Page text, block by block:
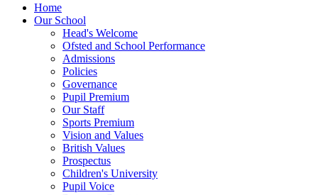
Home
Our School
Head's Welcome
Ofsted and School Performance
Admissions
Policies
Governance
Pupil Premium
Our Staff
Sports Premium
Vision and Values
British Values
Prospectus
Children's University
Pupil Voice